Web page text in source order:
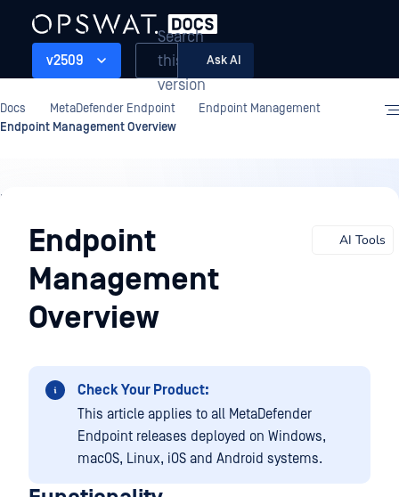
v2509
Search
this
version
Ask AI
Docs MetaDefender Endpoint
Endpoint Management
Endpoint Management Overview
Endpoint
Management
Endpoint
Management
Overview
AI Tools
Check Your Product:
This article applies to all MetaDefender
Endpoint releases deployed on Windows,
macOS, Linux, iOS and Android systems.